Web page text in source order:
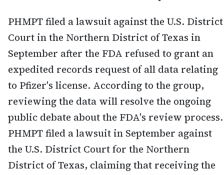
PHMPT filed a lawsuit against the U.S. District
Court in the Northern District of Texas in
September after the FDA refused to grant an
expedited records request of all data relating
to Pfizer's license. According to the group,
reviewing the data will resolve the ongoing
public debate about the FDA's review process.
PHMPT filed a lawsuit in September against
the U.S. District Court for the Northern
District of Texas, claiming that receiving the